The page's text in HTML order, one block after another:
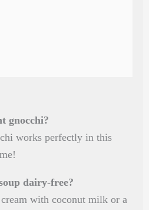
gnocchi?
works perfectly in this
dairy-free?
with coconut milk or a